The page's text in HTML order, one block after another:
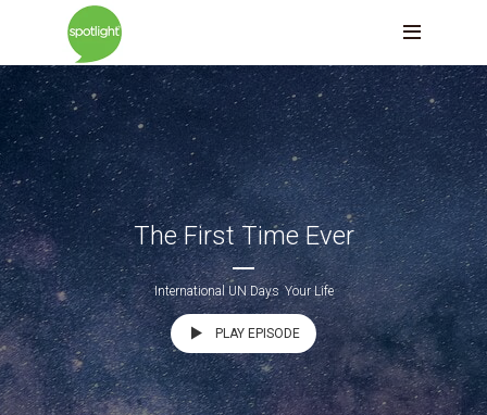
The First Time Ever
International UN Days Your Life
PLAY EPISODE